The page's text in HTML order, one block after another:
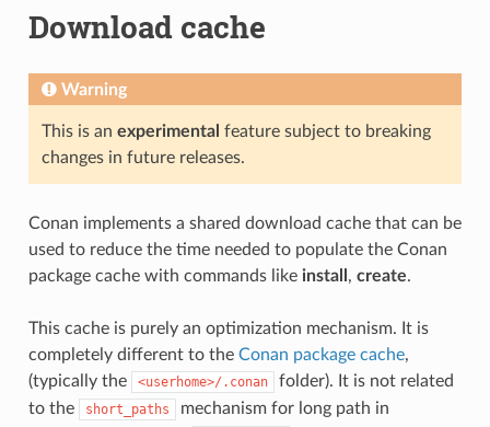
Download cache
Warning
This is an experimental feature subject to breaking
changes in future releases.
Conan implements a shared download cache that can be
used to reduce the time needed to populate the Conan
package cache with commands like install , create.
This cache is purely an optimization mechanism. It is
completely different to the Conan package cache,
(typically the
<userhome>/.conan
folder). It is not related
to the
short_paths
mechanism for long path in